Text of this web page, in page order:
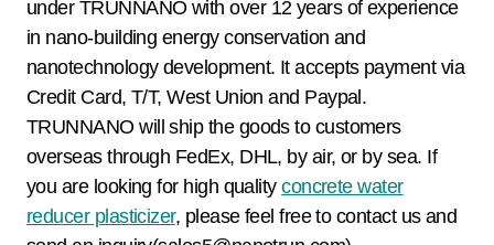
under TRUNNANO with over 12 years of experience
in nano-building energy conservation and
nanotechnology development. It accepts payment via
Credit Card, T/T, West Union and Paypal.
TRUNNANO will ship the goods to customers
overseas through FedEx, DHL, by air, or by sea. If
you are looking for high qualityconcrete water
reducer plasticizer, please feel free to contact us and